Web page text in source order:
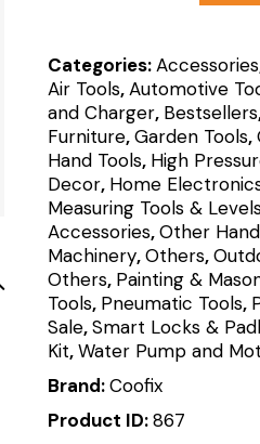
Categories:Accessories
Air Tools,Automotive
and Charger, Bestsellers
Furniture,Garden Tools,
Hand Tools, High
Decor, Home
Measuring Tools &
Accessories,Other
Machinery,Others,
Others, Painting &
Tools, Pneumatic Tools,
Sale,Smart Locks &
Kit,Water Pump and
Brand:Coofix
Product ID:867